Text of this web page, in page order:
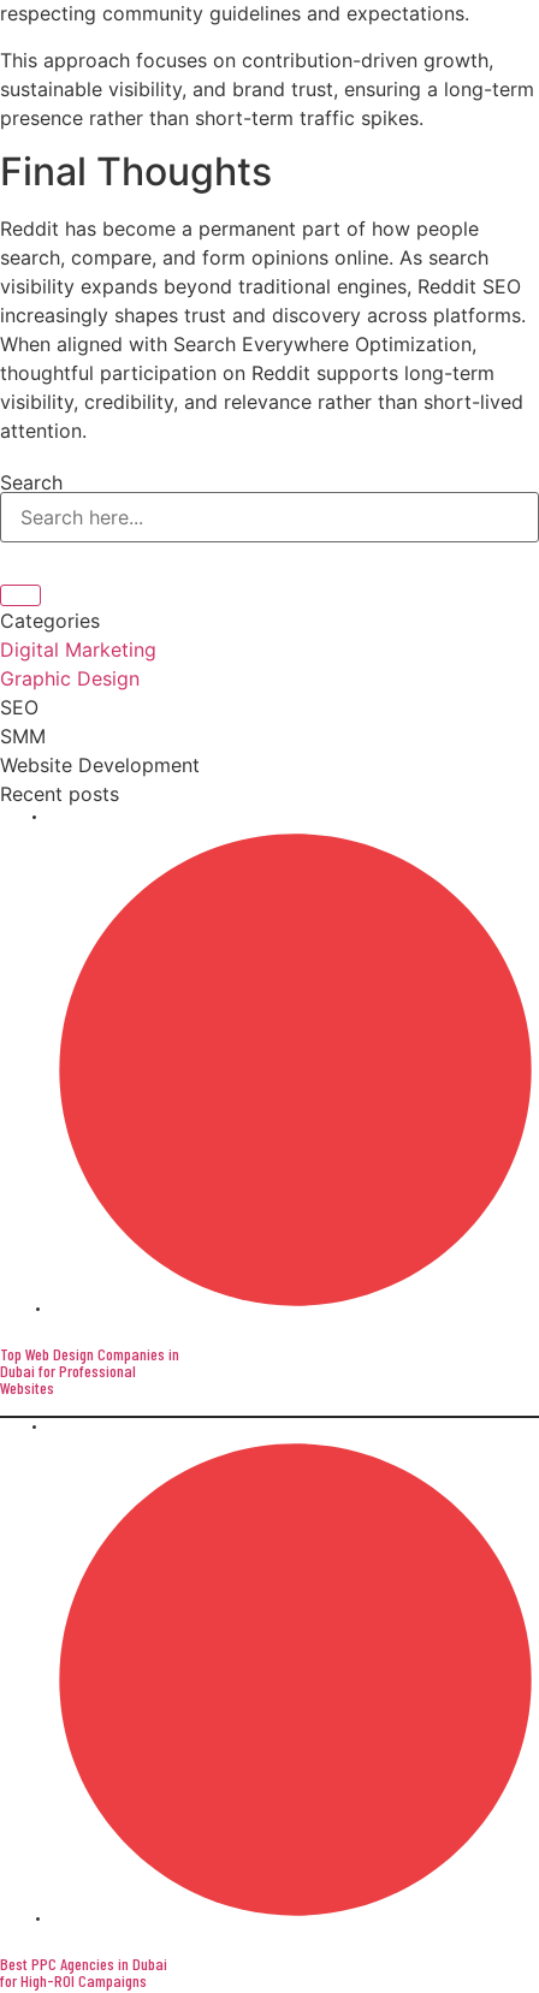
respecting community guidelines and expectations.
This approach focuses on contribution-driven growth,
sustainable visibility, and brand trust, ensuring a long-term
presence rather than short-term traffic spikes.
Final Thoughts
Reddit has become a permanent part of how people
search, compare, and form opinions online. As search
visibility expands beyond traditional engines, Reddit SEO
increasingly shapes trust and discovery across platforms.
When aligned with Search Everywhere Optimization,
thoughtful participation on Reddit supports long-term
visibility, credibility, and relevance rather than short-lived
attention.
Search
Categories
Digital Marketing
Graphic Design
SEO
SMM
Website Development
Recent posts
Top Web Design Companies in
Dubai for Professional
Websites
Best PPC Agencies in Dubai
for High-ROI Campaigns